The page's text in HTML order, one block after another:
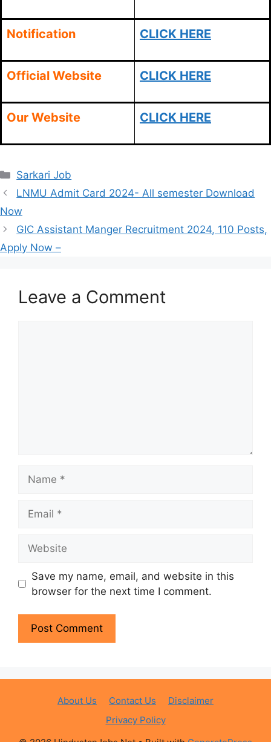
Notification CLICK HERE
Official Website CLICK HERE
Our Website CLICK HERE
Categories
Sarkari Job
LNMU Admit Card 2024- All semester Download
Now
GIC Assistant Manger Recruitment 2024, 110 Posts,
Apply Now –
Leave a Comment
Save my name, email, and website in this
browser for the next time I comment.
About Us Contact Us
Disclaimer
Privacy Policy